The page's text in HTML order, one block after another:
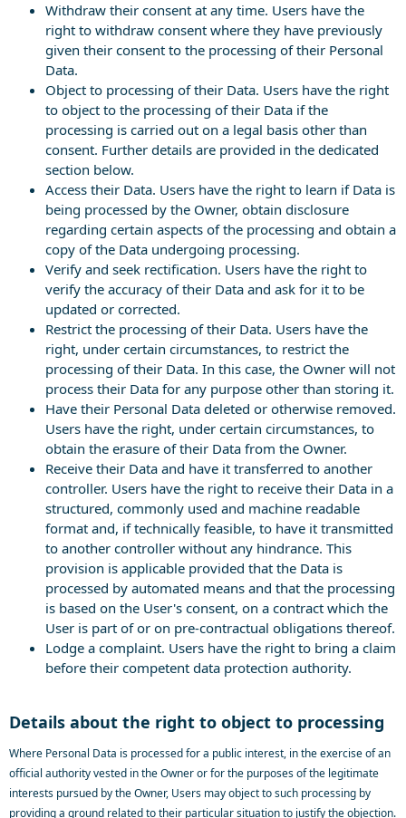
Withdraw their consent at any time. Users have the
right to withdraw consent where they have previously
given their consent to the processing of their Personal
Data.
Object to processing of their Data. Users have the right
to object to the processing of their Data if the
processing is carried out on a legal basis other than
consent. Further details are provided in the dedicated
section below.
Access their Data. Users have the right to learn if Data is
being processed by the Owner, obtain disclosure
regarding certain aspects of the processing and obtain a
copy of the Data undergoing processing.
Verify and seek rectification. Users have the right to
verify the accuracy of their Data and ask for it to be
updated or corrected.
Restrict the processing of their Data. Users have the
right, under certain circumstances, to restrict the
processing of their Data. In this case, the Owner will not
process their Data for any purpose other than storing it.
Have their Personal Data deleted or otherwise removed.
Users have the right, under certain circumstances, to
obtain the erasure of their Data from the Owner.
Receive their Data and have it transferred to another
controller. Users have the right to receive their Data in a
structured, commonly used and machine readable
format and, if technically feasible, to have it transmitted
to another controller without any hindrance. This
provision is applicable provided that the Data is
processed by automated means and that the processing
is based on the User's consent, on a contract which the
User is part of or on pre-contractual obligations thereof.
Lodge a complaint. Users have the right to bring a claim
before their competent data protection authority.
Details about the right to object to processing
Where Personal Data is processed for a public interest, in the exercise of an
official authority vested in the Owner or for the purposes of the legitimate
interests pursued by the Owner, Users may object to such processing by
providing a ground related to their particular situation to justify the objection.